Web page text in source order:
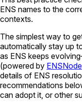
ENS names to the
contexts.
The simplest way to
automatically stay up
as ENS keeps
(powered by ENSNode
details of ENS
recommendations
can adopt it, or other